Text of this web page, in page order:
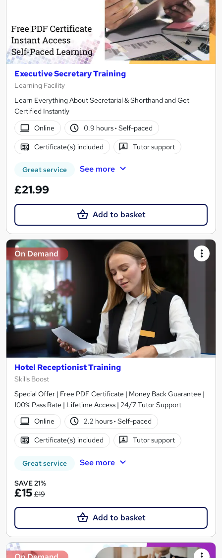
Executive Secretary Training
Learning Facility
Learn Everything About Secretarial & Shorthand and Get
Certified Instantly
Online
0.9 hours· Self-paced
Certificate(s) included Tutor support
Great service See more
£21.99
Add to basket
On Demand
Hotel Receptionist Training
Skills Boost
Special Offer | Free PDF Certificate | Money Back Guarantee |
100% Pass Rate | Lifetime Access | 24/7 Tutor Support
Online
2.2 hours· Self-paced
Certificate(s) included Tutor support
Great service See more
SAVE 21%
£15 £19
Add to basket